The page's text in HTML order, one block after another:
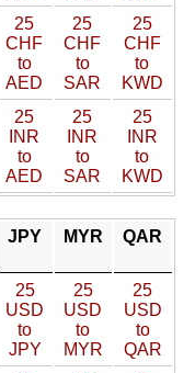
25
CHF
to
AED
25
CHF
to
SAR
25
CHF
to
KWD
25
INR
to
AED
25
INR
to
SAR
25
INR
to
KWD
JPY MYR QAR
25
USD
to
JPY
25
USD
to
MYR
25
USD
to
QAR